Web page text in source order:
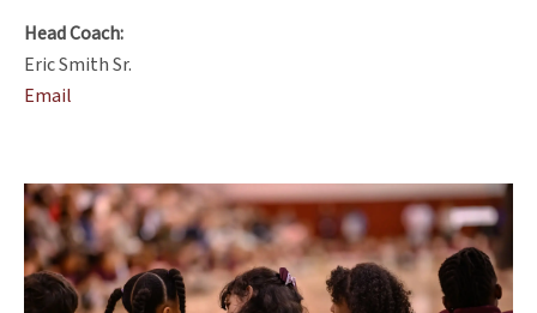
Head Coach:
Eric Smith Sr.
Email